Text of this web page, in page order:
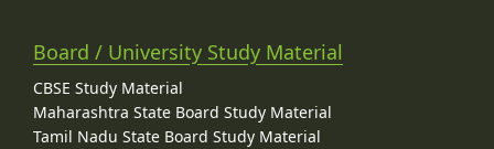
Board / University Study Material
CBSE Study Material
Maharashtra State Board Study Material
Tamil Nadu State Board Study Material